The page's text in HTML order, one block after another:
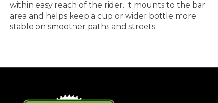
within easy reach of the rider. It mounts to the bar
area and helps keep a cup or wider bottle more
stable on smoother paths and streets.